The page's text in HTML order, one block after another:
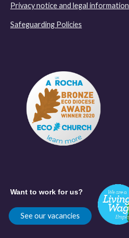
Privacy notice and legal information
Safeguarding Policies
Want to work for us?
See our vacancies